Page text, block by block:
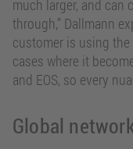
much larger, and can
through,” Dallmann
customer is using the
cases where it
and EOS, so every
Global